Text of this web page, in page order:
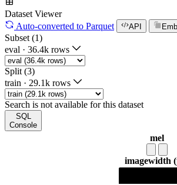
Dataset Viewer
Auto-converted to Parquet API
Subset (1)
eval · 36.4k rows
Split (3)
train · 29.1k rows
Search is not available for this dataset
SQL
Console
mel
imagewidth